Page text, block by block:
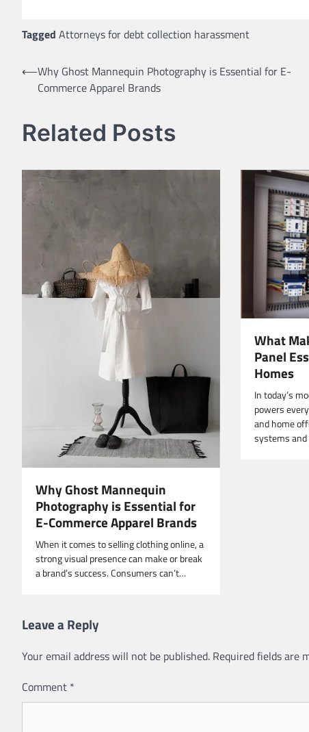
Tagged Attorneys for debt collection harassment
Post
navigation
⟵Why Ghost Mannequin Photography is Essential for E-
Commerce Apparel Brands
Related Posts
Why Ghost Mannequin
Photography is Essential for
E-Commerce Apparel Brands
When it comes to selling clothing online, a
strong visual presence can make or break
a brand’s success. Consumers can’t…
What
Panel
Homes
In today’s
powers
and home
systems
Leave a Reply
Your email address will not be published. Required fields are
Comment *